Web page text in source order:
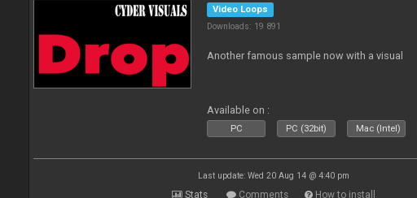
Video Loops
Downloads: 19 891
Another famous sample now with a visual
Available on :
PC PC (32bit) Mac (Intel)
Last update: Wed 20 Aug 14 @ 4:40 pm
Stats Comments How to install